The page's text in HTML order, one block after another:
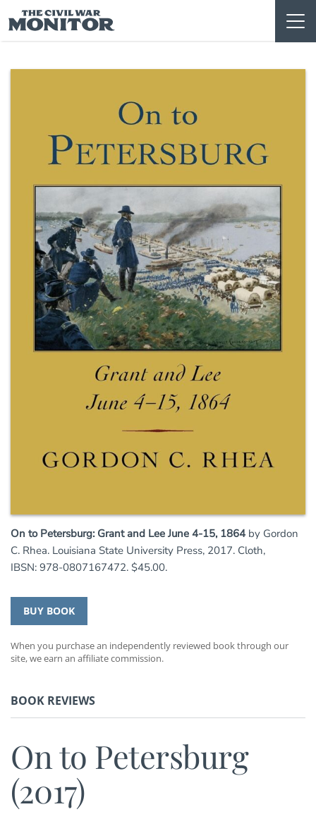
to
content
On to Petersburg: Grant and Lee June 4-15, 1864 by Gordon
C. Rhea. Louisiana State University Press, 2017. Cloth,
IBSN: 978-0807167472. $45.00.
BUY BOOK
When you purchase an independently reviewed book through our
site, we earn an affiliate commission.
BOOK REVIEWS
On to Petersburg
(2017)